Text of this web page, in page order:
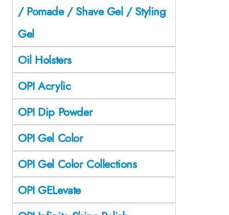
/ Pomade / Shave Gel / Styling
Gel
Oil Holsters
OPI Acrylic
OPI Dip Powder
OPI Gel Color
OPI Gel Color Collections
OPI GELevate